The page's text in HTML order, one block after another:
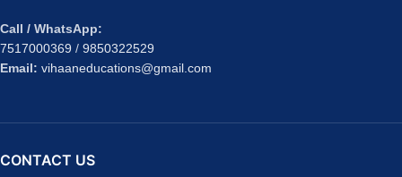
Call / WhatsApp:
7517000369 / 9850322529
Email: vihaaneducations@gmail.com
CONTACT US